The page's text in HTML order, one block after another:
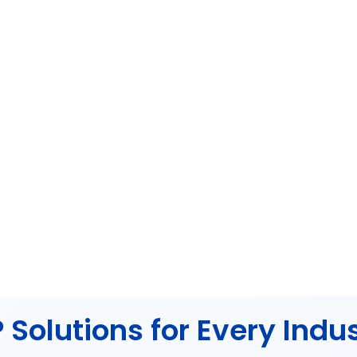
Solutions for Every